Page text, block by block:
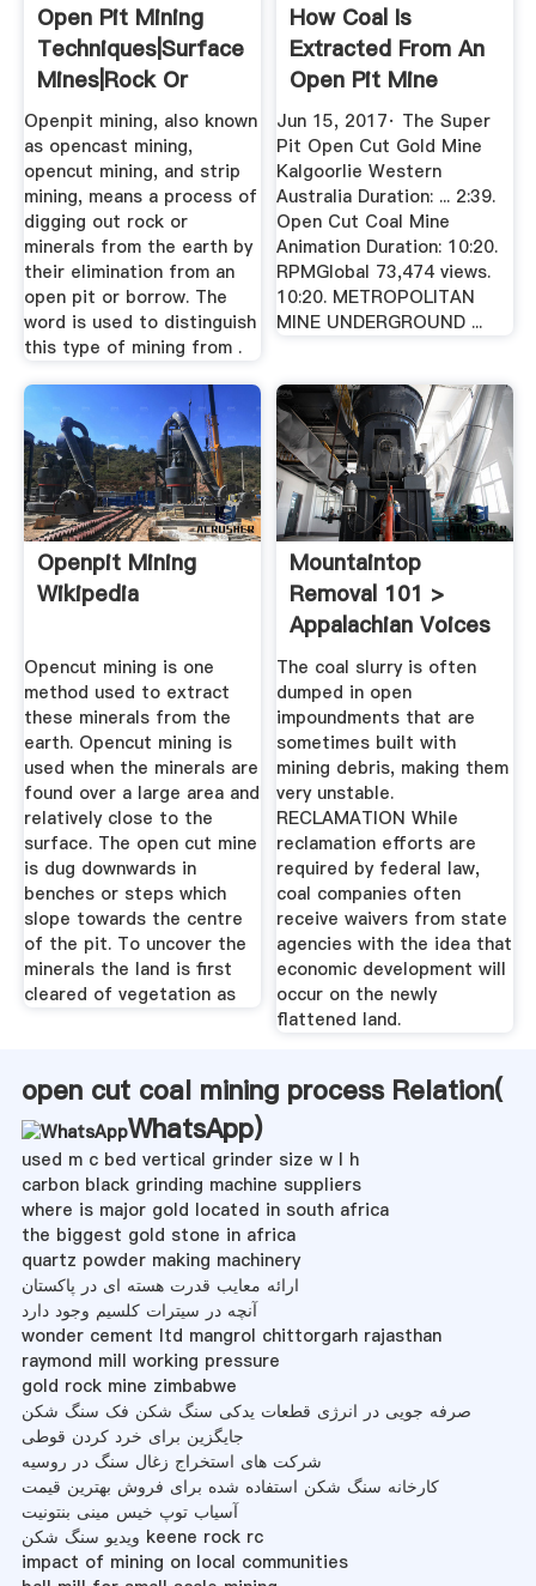
Open Pit Mining
Techniques|Surface
Mines|Rock Or
Mineral ...
Openpit mining, also known
as opencast mining,
opencut mining, and strip
mining, means a process of
digging out rock or
minerals from the earth by
their elimination from an
open pit or borrow. The
word is used to distinguish
this type of mining from .
How Coal Is
Extracted From An
Open Pit Mine
YouTube
Jun 15, 2017· The Super
Pit Open Cut Gold Mine
Kalgoorlie Western
Australia Duration: ... 2:39.
Open Cut Coal Mine
Animation Duration: 10:20.
RPMGlobal 73,474 views.
10:20. METROPOLITAN
MINE UNDERGROUND ...
Openpit Mining
Wikipedia
Opencut mining is one
method used to extract
these minerals from the
earth. Opencut mining is
used when the minerals are
found over a large area and
relatively close to the
surface. The open cut mine
is dug downwards in
benches or steps which
slope towards the centre
of the pit. To uncover the
minerals the land is first
cleared of vegetation as
Mountaintop
Removal 101 >
Appalachian Voices
The coal slurry is often
dumped in open
impoundments that are
sometimes built with
mining debris, making them
very unstable.
RECLAMATION While
reclamation efforts are
required by federal law,
coal companies often
receive waivers from state
agencies with the idea that
economic development will
occur on the newly
flattened land.
open cut coal mining process Relation(
WhatsApp)
used m c bed vertical grinder size w l h
carbon black grinding machine suppliers
where is major gold located in south africa
the biggest gold stone in africa
quartz powder making machinery
ارائه معایب قدرت هسته ای در پاکستان
آنچه در سیترات کلسیم وجود دارد
wonder cement ltd mangrol chittorgarh rajasthan
raymond mill working pressure
gold rock mine zimbabwe
صرفه جویی در انرژی قطعات یدکی سنگ شکن فک سنگ شکن
جایگزین برای خرد کردن قوطی
شرکت های استخراج زغال سنگ در روسیه
کارخانه سنگ شکن استفاده شده برای فروش بهترین قیمت
آسیاب توپ خیس مینی بنتونیت
ویدیو سنگ شکن keene rock rc
impact of mining on local communities